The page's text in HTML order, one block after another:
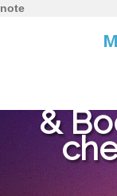
note
&